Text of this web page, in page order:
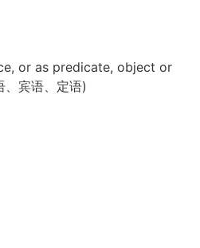
or as predicate, object or
宾语、定语)